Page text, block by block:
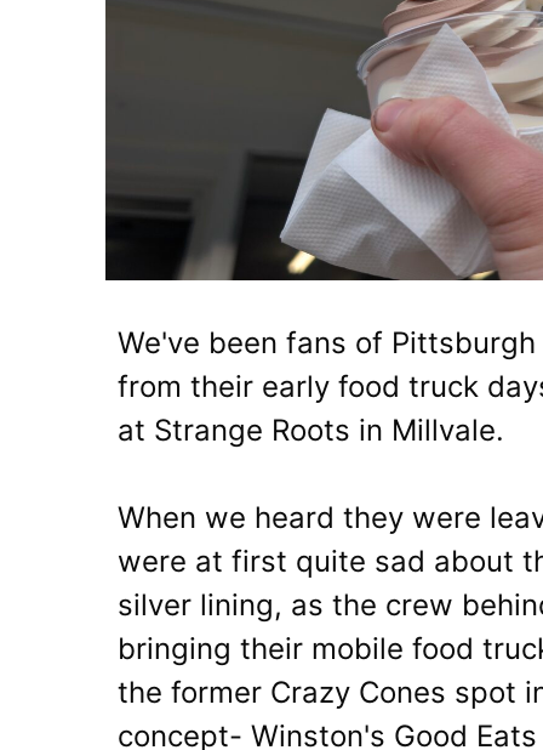
We've been fans of
from their early food truck
at Strange Roots in Millvale.
When we heard they were
were at first quite sad about
silver lining, as the crew
bringing their mobile food
the former Crazy Cones spot
concept- Winston's Good